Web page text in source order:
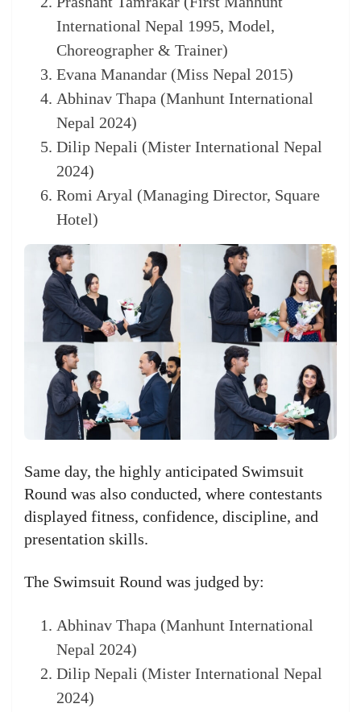
International Nepal 1995, Model,
Choreographer & Trainer)
Evana Manandar (Miss Nepal 2015)
Abhinav Thapa (Manhunt International
Nepal 2024)
Dilip Nepali (Mister International Nepal
2024)
Romi Aryal (Managing Director, Square
Hotel)
Same day, the highly anticipated Swimsuit
Round was also conducted, where contestants
displayed fitness, confidence, discipline, and
presentation skills.
The Swimsuit Round was judged by:
Abhinav Thapa (Manhunt International
Nepal 2024)
Dilip Nepali (Mister International Nepal
2024)